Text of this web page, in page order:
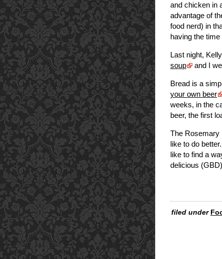
and chicken in
advantage of
food nerd) in
having the
Last night,
soup
and I
Bread is a
your own beer
weeks, in the
beer, the first
The Rosemary
like to do
like to find a
delicious
filed under